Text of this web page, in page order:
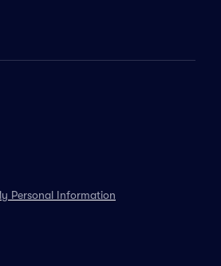
Personal Information